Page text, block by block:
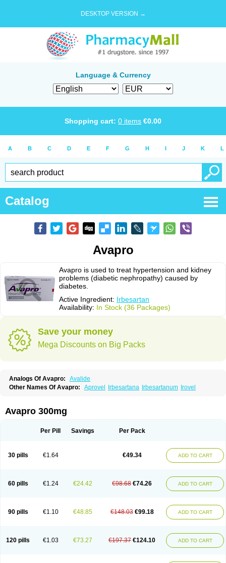
DESKTOP VERSION →
Language & Currency
Shopping cart: 0 items €0.00
A B C D E F G H I J K L
Catalog
Avapro
Avapro is used to treat hypertension and kidney
problems (diabetic nephropathy) caused by
diabetes.
Active Ingredient: Irbesartan
Availability: In Stock (36 Packages)
Save your money
Mega Discounts on Big Packs
Analogs Of Avapro:
Avalide
Other Names Of Avapro:
Aprovel Irbesartana Irbesartanum Irovel
Avapro 300mg
Per Pill Savings Per Pack
30 pills €1.64 €49.34 ADD TO CART
60 pills €1.24 €24.42 €98.68 €74.26 ADD TO CART
90 pills €1.10 €48.85 €148.03 €99.18 ADD TO CART
120 pills €1.03 €73.27 €197.37 €124.10 ADD TO CART